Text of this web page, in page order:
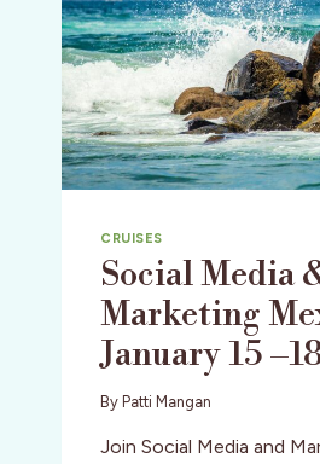
CRUISES
Social Media
Marketing
January 15
By Patti Mangan
Join Social Media and